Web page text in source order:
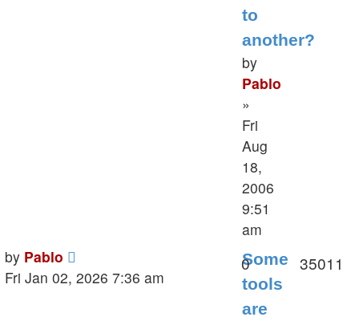
to
another?
by
Pablo
»
Fri
Aug
18,
2006
9:51
am
Last
post
by Pablo
Fri Jan 02, 2026 7:36 am
Some
tools
are
0Replies35011